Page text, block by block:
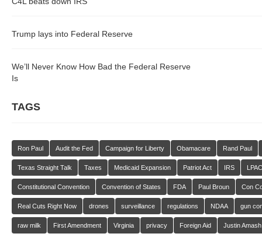
Trump lays into Federal Reserve
We’ll Never Know How Bad the Federal Reserve
Is
TAGS
Ron Paul Audit the Fed Campaign for Liberty Obamacare Rand Paul
Texas Straight Talk Taxes Medicaid Expansion Patriot Act IRS LPAC
Constitutional Convention Convention of States FDA Paul Broun Con
Real Cuts Right Now drones surveillance regulations NDAA gun
raw milk First Amendment Virginia privacy Foreign Aid Justin Amash